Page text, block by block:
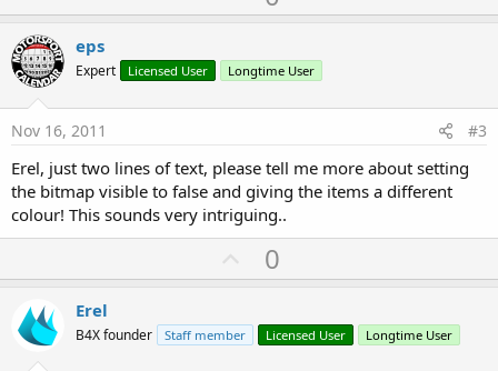
p
o
t
eps
Expert Licensed User Longtime User
Nov 16, 2011 #3
Erel, just two lines of text, please tell me more about setting
the bitmap visible to false and giving the items a different
colour! This sounds very intriguing..
U
p
o
t
0
Erel
B4X founder Staff member Licensed User Longtime User